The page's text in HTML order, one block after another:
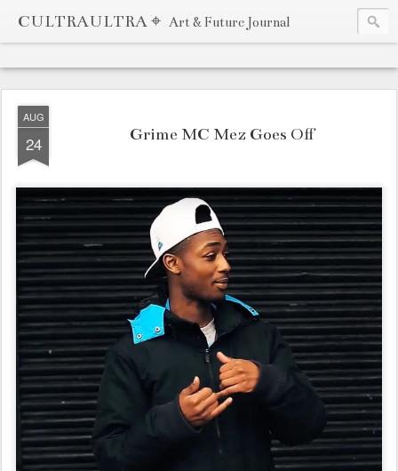
CULTRAULTRA ⌖ Art & Future Journal
AUG
24 Grime MC Mez Goes Off